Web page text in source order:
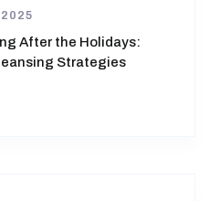
After the Holidays:
Strategies